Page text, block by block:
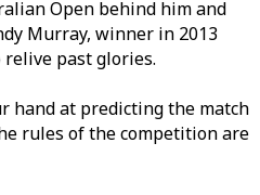
Open behind him and
Murray, winner in 2013
past glories.
hand at predicting the match
rules of the competition are